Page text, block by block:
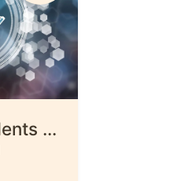
Voting results of residents of three communities regarding the design of memorial objects The results of a survey of residents of Ivanivska, Kyivska and Kiptivska communities regarding the design of memorial objects have become known. They will be installed to commemorate the events of Russia's full-scale invasion of Ukraine and Chernihiv Oblast